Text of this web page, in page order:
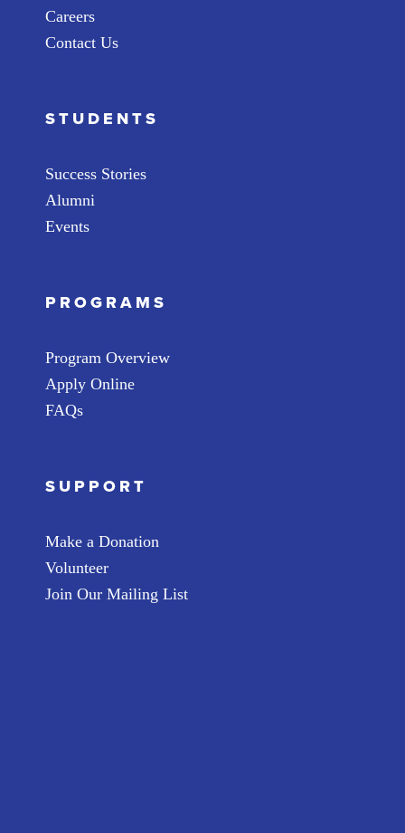
Careers
Contact Us
STUDENTS
Success Stories
Alumni
Events
PROGRAMS
Program Overview
Apply Online
FAQs
SUPPORT
Make a Donation
Volunteer
Join Our Mailing List